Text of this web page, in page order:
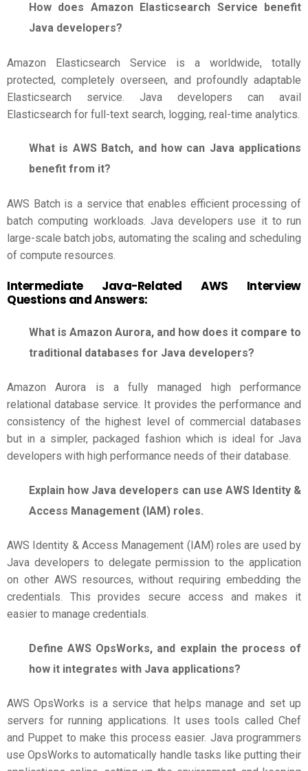
How does Amazon Elasticsearch Service benefit
Java developers?
Amazon Elasticsearch Service is a worldwide, totally
protected, completely overseen, and profoundly adaptable
Elasticsearch service. Java developers can avail
Elasticsearch for full-text search, logging, real-time analytics.
What is AWS Batch, and how can Java applications
benefit from it?
AWS Batch is a service that enables efficient processing of
batch computing workloads. Java developers use it to run
large-scale batch jobs, automating the scaling and scheduling
of compute resources.
Intermediate Java-Related AWS Interview
Questions and Answers:
What is Amazon Aurora, and how does it compare to
traditional databases for Java developers?
Amazon Aurora is a fully managed high performance
relational database service. It provides the performance and
consistency of the highest level of commercial databases
but in a simpler, packaged fashion which is ideal for Java
developers with high performance needs of their database.
Explain how Java developers can use AWS Identity &
Access Management (IAM) roles.
AWS Identity & Access Management (IAM) roles are used by
Java developers to delegate permission to the application
on other AWS resources, without requiring embedding the
credentials. This provides secure access and makes it
easier to manage credentials.
Define AWS OpsWorks, and explain the process of
how it integrates with Java applications?
AWS OpsWorks is a service that helps manage and set up
servers for running applications. It uses tools called Chef
and Puppet to make this process easier. Java programmers
use OpsWorks to automatically handle tasks like putting their